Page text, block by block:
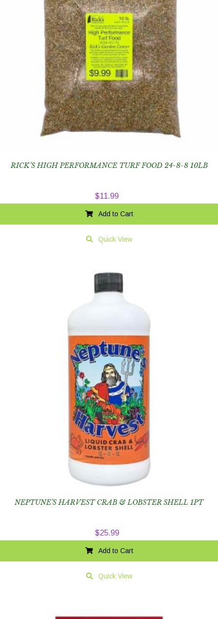
RICK’S HIGH PERFORMANCE TURF FOOD 24-8-8 10LB
$11.99
Add to Cart
Quick View
NEPTUNE’S HARVEST CRAB & LOBSTER SHELL 1PT
$25.99
Add to Cart
Quick View